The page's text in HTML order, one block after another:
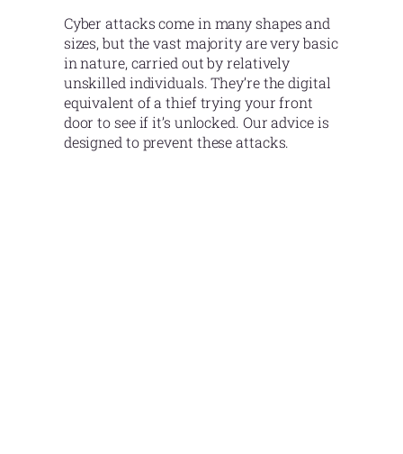
Cyber attacks come in many shapes and
sizes, but the vast majority are very basic
in nature, carried out by relatively
unskilled individuals. They’re the digital
equivalent of a thief trying your front
door to see if it’s unlocked. Our advice is
designed to prevent these attacks.